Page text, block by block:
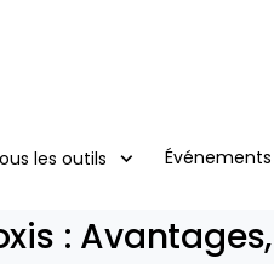
les outils Événements
: